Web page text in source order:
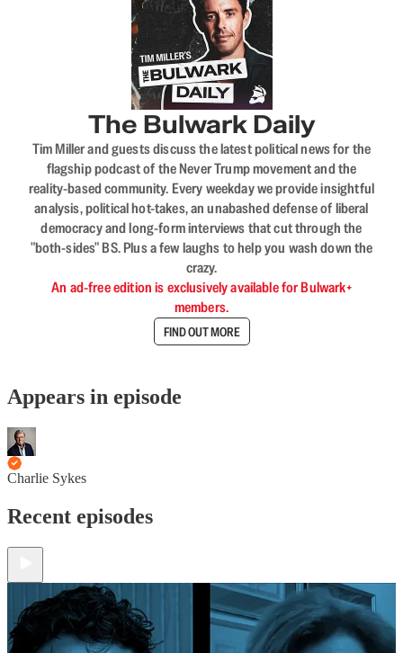
The Bulwark Daily
Tim Miller and guests discuss the latest political news for the
flagship podcast of the Never Trump movement and the
reality-based community. Every weekday we provide insightful
analysis, political hot-takes, an unabashed defense of liberal
democracy and long-form interviews that cut through the
"both-sides" BS. Plus a few laughs to help you wash down the
crazy.
An ad-free edition is exclusively available for Bulwark+
members.
FIND OUT MORE
Appears in episode
Charlie Sykes
Recent episodes